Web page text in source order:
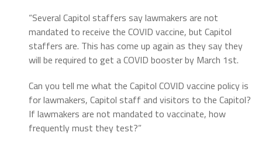
“Several Capitol staffers say lawmakers are not
mandated to receive the COVID vaccine, but Capitol
staffers are. This has come up again as they say they
will be required to get a COVID booster by March 1st.
Can you tell me what the Capitol COVID vaccine policy is
for lawmakers, Capitol staff and visitors to the Capitol?
If lawmakers are not mandated to vaccinate, how
frequently must they test?”